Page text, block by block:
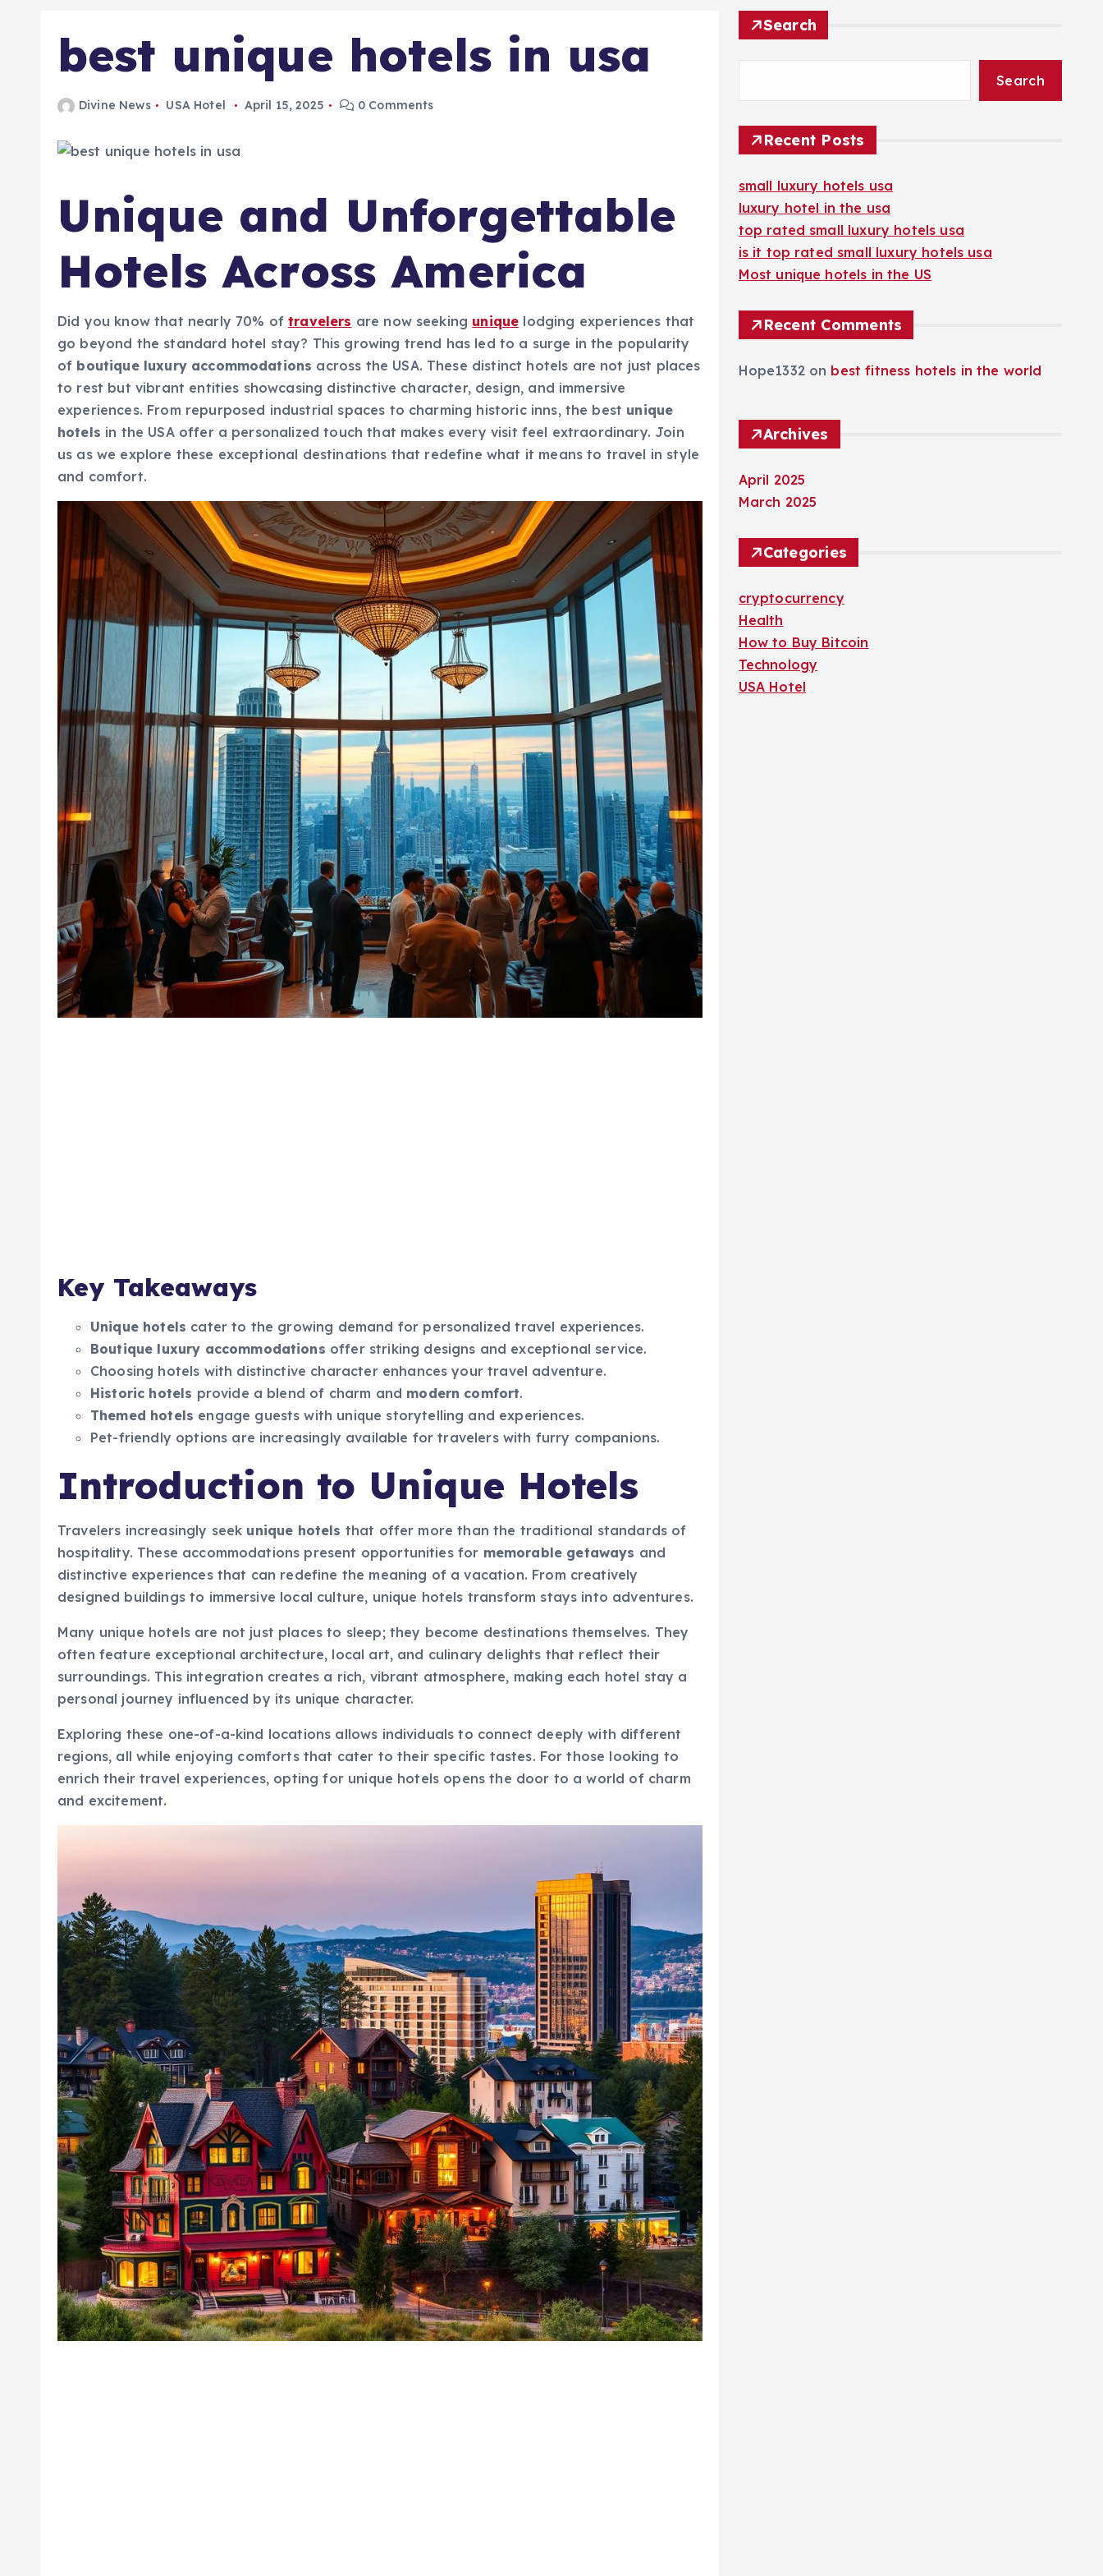
best unique hotels in usa
Divine News USA Hotel April 15, 2025 0 Comments
Unique and Unforgettable
Hotels Across America
Did you know that nearly 70% oftravelers are now seeking unique lodging experiences that
go beyond the standard hotel stay? This growing trend has led to a surge in the popularity
of boutique luxury accommodations across the USA. These distinct hotels are not just places
to rest but vibrant entities showcasing distinctive character, design, and immersive
experiences. From repurposed industrial spaces to charming historic inns, the best unique
hotels in the USA offer a personalized touch that makes every visit feel extraordinary. Join
us as we explore these exceptional destinations that redefine what it means to travel in style
and comfort.
Key Takeaways
Unique hotels cater to the growing demand for personalized travel experiences.
Boutique luxury accommodations offer striking designs and exceptional service.
Choosing hotels with distinctive character enhances your travel adventure.
Historic hotels provide a blend of charm and modern comfort.
Themed hotels engage guests with unique storytelling and experiences.
Pet-friendly options are increasingly available for travelers with furry companions.
Introduction to Unique Hotels
Travelers increasingly seek unique hotels that offer more than the traditional standards of
hospitality. These accommodations present opportunities for memorable getaways and
distinctive experiences that can redefine the meaning of a vacation. From creatively
designed buildings to immersive local culture, unique hotels transform stays into adventures.
Many unique hotels are not just places to sleep; they become destinations themselves. They
often feature exceptional architecture, local art, and culinary delights that reflect their
surroundings. This integration creates a rich, vibrant atmosphere, making each hotel stay a
personal journey influenced by its unique character.
Exploring these one-of-a-kind locations allows individuals to connect deeply with different
regions, all while enjoying comforts that cater to their specific tastes. For those looking to
enrich their travel experiences, opting for unique hotels opens the door to a world of charm
and excitement.
Search
Search
Recent Posts
small luxury hotels usa
luxury hotel in the usa
top rated small luxury hotels usa
is it top rated small luxury hotels usa
Most unique hotels in the US
Recent Comments
Hope1332on best fitness hotels in the world
Archives
April 2025
March 2025
Categories
cryptocurrency
Health
How to Buy Bitcoin
Technology
USA Hotel